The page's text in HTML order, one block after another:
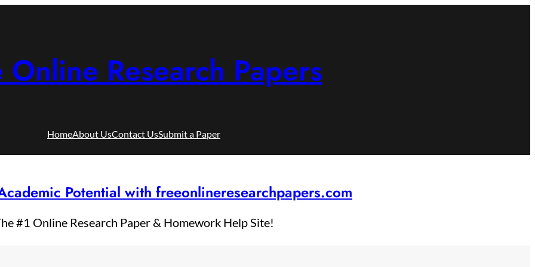
Online Research Papers
HomeAbout UsContact UsSubmit a Paper
Potential with freeonlineresearchpapers.com
#1 Online Research Paper & Homework Help Site!